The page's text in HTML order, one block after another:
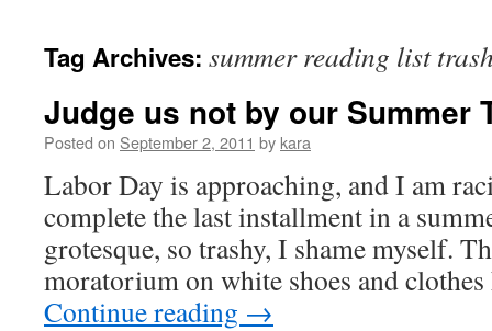
Tag Archives: summer reading list
Judge us not by our Summer
Posted on September 2, 2011 by kara
Labor Day is approaching, and I am
complete the last installment in a
grotesque, so trashy, I shame myself.
moratorium on white shoes and
Continue reading →